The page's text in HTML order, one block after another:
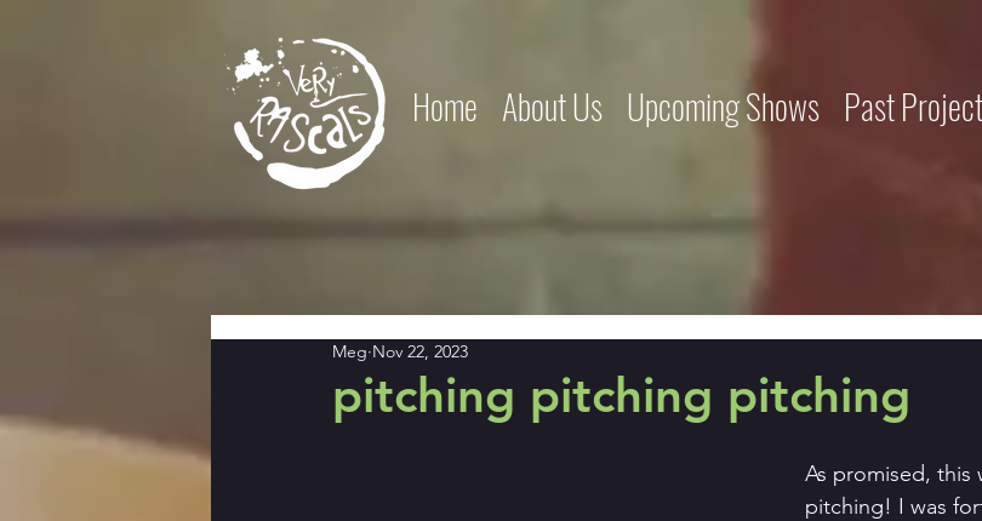
Home About Us Upcoming Shows Past
pitching pitching pitching
Meg Nov 22, 2023
As promised, this
pitching! I was